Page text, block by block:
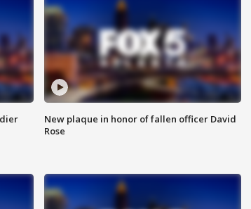
New plaque in honor of fallen officer David
Rose